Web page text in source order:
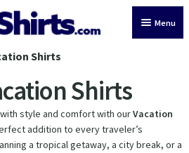
Menu
Shirts
Shirts
style and comfort with ourVacation
addition to every traveler’s
a tropical getaway, a city break, or a